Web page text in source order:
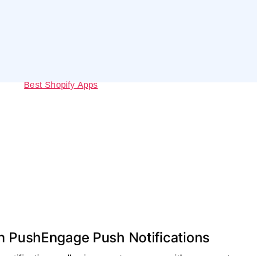
Best Shopify Apps
PushEngage Push Notifications